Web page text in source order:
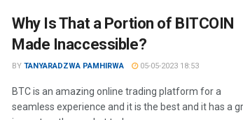
Why Is That a Portion of BITCOIN
Made Inaccessible?
BY TANYARADZWA PAMHIRWA 05-05-2023 18:53
BTC is an amazing online trading platform for a
seamless experience and it is the best and it has a